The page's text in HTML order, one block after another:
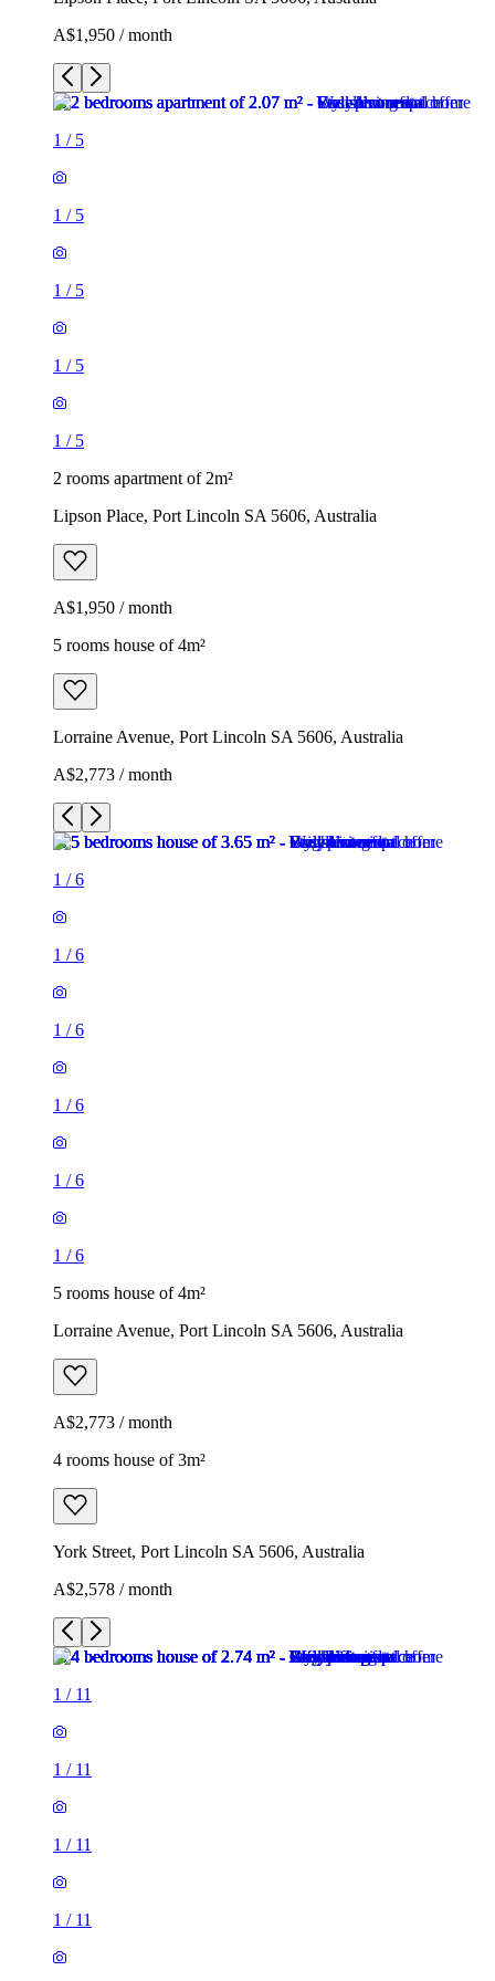
A$1,950 / month
1 / 5
1 / 5
1 / 5
1 / 5
1 / 5
2 rooms apartment of 2m²
Lipson Place, Port Lincoln SA 5606, Australia
A$1,950 / month
5 rooms house of 4m²
Lorraine Avenue, Port Lincoln SA 5606, Australia
A$2,773 / month
1 /6
1 /6
1 /6
1 /6
1 /6
1 /6
5 rooms house of 4m²
Lorraine Avenue, Port Lincoln SA 5606, Australia
A$2,773 / month
4 rooms house of 3m²
York Street, Port Lincoln SA 5606, Australia
A$2,578 / month
1 / 11
1 / 11
1 / 11
1 / 11